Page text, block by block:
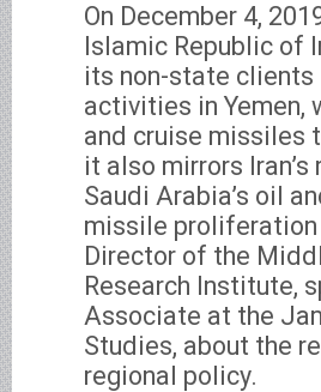
On December 4,
Islamic Republic of
its non-state clients
activities in Yemen,
and cruise missiles
it also mirrors
Saudi Arabia’s oil
missile proliferation
Director of the
Research Institute,
Associate at the
Studies, about the
regional policy.